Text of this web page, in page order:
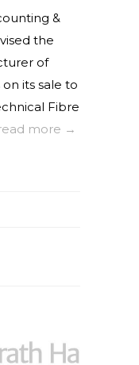
&
the
of
its sale to
Fibre
more →